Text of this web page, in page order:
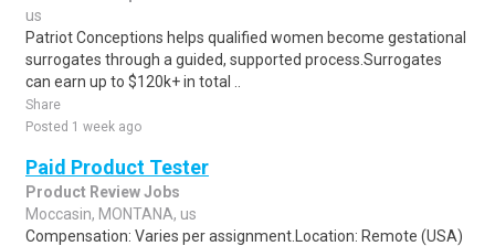
us
Patriot Conceptions helps qualified women become gestational
surrogates through a guided, supported process.Surrogates
can earn up to $120k+ in total ..
Share
Posted 1 week ago
Paid Product Tester
Product Review Jobs
Moccasin, MONTANA, us
Compensation: Varies per assignment.Location: Remote (USA)